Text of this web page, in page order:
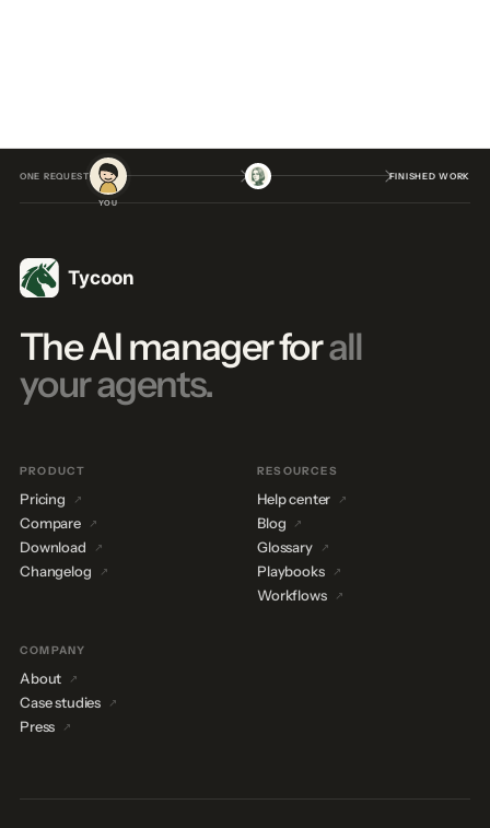
ONE REQUEST
YOU
FINISHED WORK
The AI manager forall
your agents.
PRODUCT
Pricing
Compare
Download
Changelog
RESOURCES
Help center
Blog
Glossary
Playbooks
Workflows
COMPANY
About
Case studies
Press